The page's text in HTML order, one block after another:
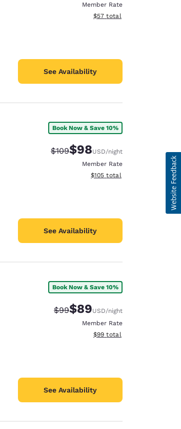
Member Rate
View estimated total details
$57 total
See Availability
Book Now & Save 10%
Strikethrough Rate:
$109Discounted rate:
$98USD/night
Member Rate
View estimated total details
$105 total
See Availability
Book Now & Save 10%
Strikethrough Rate:
$99Discounted rate:
$89USD/night
Member Rate
View estimated total details
$99 total
See Availability